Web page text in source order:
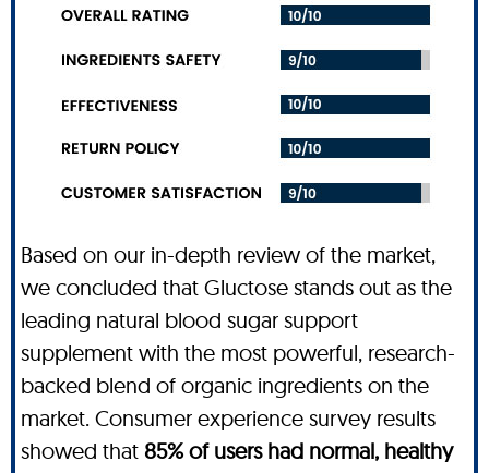
Based on our in-depth review of the market,
we concluded that Gluctose stands out as the
leading natural blood sugar support
supplement with the most powerful, research-
backed blend of organic ingredients on the
market. Consumer experience survey results
showed that 85% of users had normal, healthy